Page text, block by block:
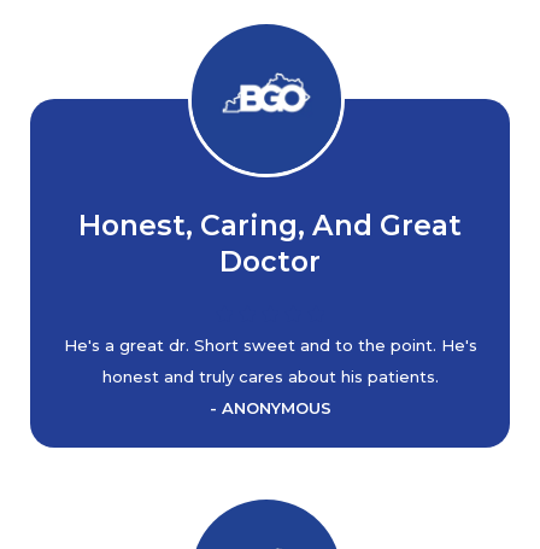
Honest, Caring, And Great
Doctor
He's a great dr. Short sweet and to the point. He's
honest and truly cares about his patients.
- ANONYMOUS